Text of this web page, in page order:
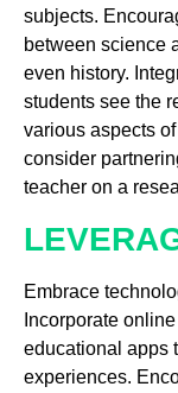
subjects.
between science
even history.
students see the
various aspects
consider
teacher on a
Embrace
Incorporate
educational apps
experiences.